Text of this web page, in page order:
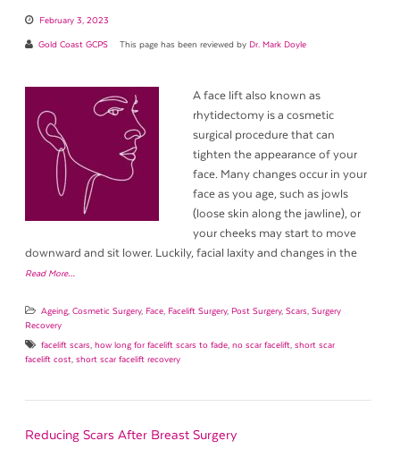
February 3, 2023
Gold Coast GCPS This page has been reviewed by Dr. Mark Doyle
A face lift also known as
rhytidectomy is a cosmetic
surgical procedure that can
tighten the appearance of your
face. Many changes occur in your
face as you age, such as jowls
(loose skin along the jawline), or
your cheeks may start to move
downward and sit lower. Luckily, facial laxity and changes in the
Read More…
Ageing, Cosmetic Surgery, Face, Facelift Surgery, Post Surgery, Scars, Surgery
Recovery
facelift scars, how long for facelift scars to fade, no scar facelift, short scar
facelift cost, short scar facelift recovery
Reducing Scars After Breast Surgery